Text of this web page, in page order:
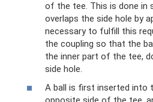
of the tee. This is done in
overlaps the side hole by
necessary to fulfill this
the coupling so that the
the inner part of the tee,
side hole.
A ball is first inserted into